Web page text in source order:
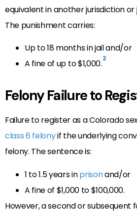
equivalent in another jurisdiction or
The punishment carries:
Up to 18 months in jail and/or
A fine of up to $1,000.2
Felony Failure to
Failure to register as a Colorado
class 6 felonyif the underlying
felony. The sentence is:
1 to 1.5 years inprisonand/or
A fine of $1,000 to $100,000.
However, a second or subsequent